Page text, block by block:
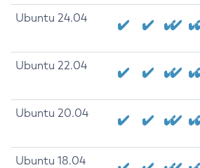
Ubuntu 24.04
Ubuntu 22.04
Ubuntu 20.04
Ubuntu 18.04